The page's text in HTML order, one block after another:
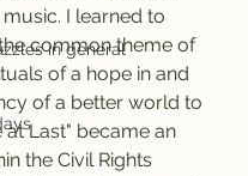
in general
I learned to
common theme of
of a hope in and
of a better world to
at Last" became an
the Civil Rights